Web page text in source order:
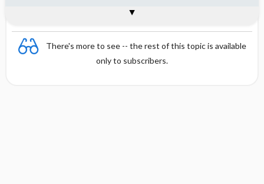
There's more to see -- the rest of this topic is available
only to subscribers.